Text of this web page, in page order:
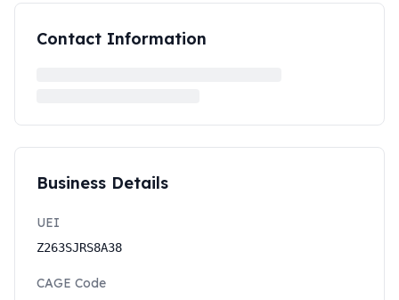
Contact Information
Business Details
UEI
Z263SJRS8A38
CAGE Code